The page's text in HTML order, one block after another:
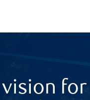
vision for